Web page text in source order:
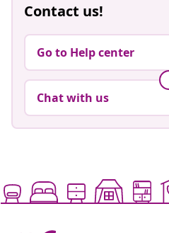
Contact us!
Go to Help center
Chat with us